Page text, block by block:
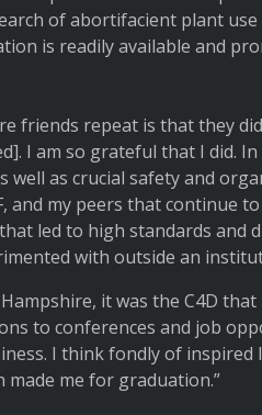
of abortifacient plant
is readily available and
friends repeat is that they
I am so grateful that I did.
as crucial safety and
and my peers that continue
led to high standards and
with outside an
it was the C4D
to conferences and job
I think fondly of
me for graduation.”